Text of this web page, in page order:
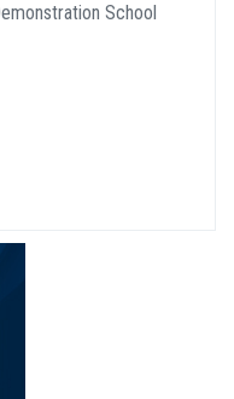
School